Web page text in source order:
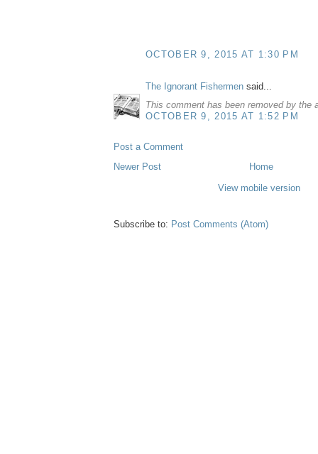
OCTOBER 9, 2015 AT 1:30 PM
The Ignorant Fishermen said...
This comment has been removed by the
OCTOBER 9, 2015 AT 1:52 PM
Post a Comment
Newer Post
Home
View mobile version
Subscribe to: Post Comments (Atom)